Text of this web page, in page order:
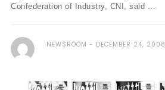
Confederation of Industry, CNI, said ...
NEWSROOM DECEMBER 24, 2008